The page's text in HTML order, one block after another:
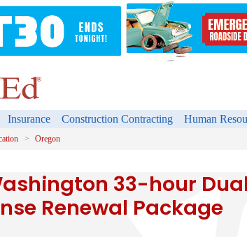
Insurance Construction Contracting Human
Oregon
33-hour
Renewal Package